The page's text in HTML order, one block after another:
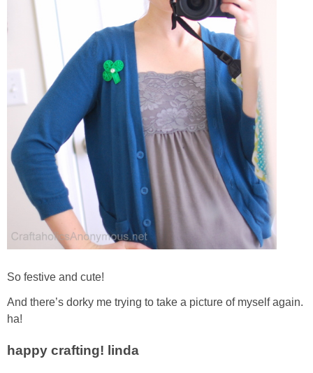
So festive and cute!
And there’s dorky me trying to take a picture of myself again.
ha!
happy crafting! linda